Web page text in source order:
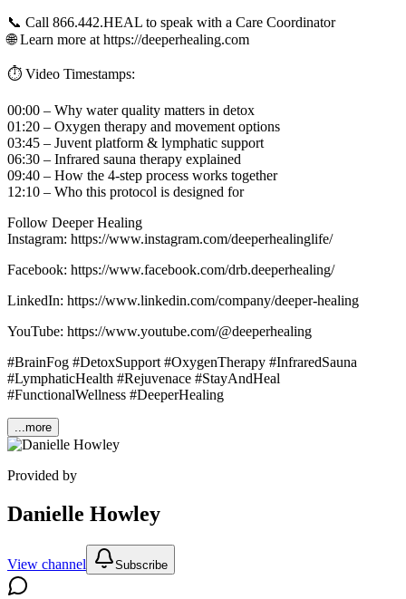
📞 Call 866.442.HEAL to speak with a Care Coordinator
🌐 Learn more at https://deeperhealing.com
⏱️ Video Timestamps:
00:00 – Why water quality matters in detox
01:20 – Oxygen therapy and movement options
03:45 – Juvent platform & lymphatic support
06:30 – Infrared sauna therapy explained
09:40 – How the 4-step process works together
12:10 – Who this protocol is designed for
Follow Deeper Healing
Instagram: https://www.instagram.com/deeperhealinglife/
Facebook: https://www.facebook.com/drb.deeperhealing/
LinkedIn: https://www.linkedin.com/company/deeper-healing
YouTube: https://www.youtube.com/@deeperhealing
#BrainFog #DetoxSupport #OxygenTherapy #InfraredSauna
#LymphaticHealth #Rejuvenace #StayAndHeal
#FunctionalWellness #DeeperHealing
...more
Provided by
Danielle Howley
View channel Subscribe